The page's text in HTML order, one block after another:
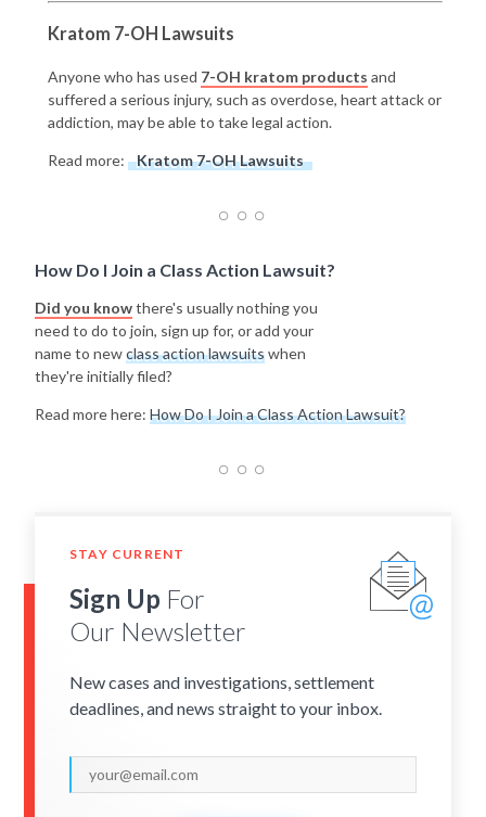
Kratom 7-OH Lawsuits
Anyone who has used 7-OH kratom products and
suffered a serious injury, such as overdose, heart attack or
addiction, may be able to take legal action.
Read more: Kratom 7-OH Lawsuits
How Do I Join a Class Action Lawsuit?
Did you knowthere's usually nothing you
need to do to join, sign up for, or add your
name to newclass action lawsuitswhen
they're initially filed?
Read more here: How Do I Join a Class Action Lawsuit?
STAY CURRENT
Sign Up For
Our Newsletter
New cases and investigations, settlement
deadlines, and news straight to your inbox.